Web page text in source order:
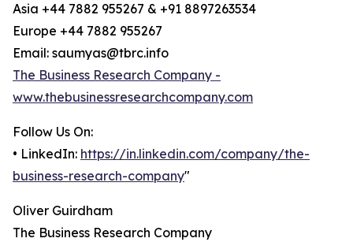
Asia +44 7882 955267 & +91 8897263534
Europe +44 7882 955267
Email: saumyas@tbrc.info
The Business Research Company -
www.thebusinessresearchcompany.com
Follow Us On:
• LinkedIn: https://in.linkedin.com/company/the-
business-research-company"
Oliver Guirdham
The Business Research Company